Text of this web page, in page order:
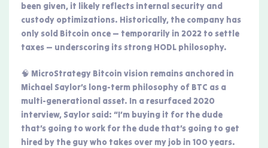
been given, it likely reflects internal security and
custody optimizations. Historically, the company has
only sold Bitcoin once — temporarily in 2022 to settle
taxes — underscoring its strong HODL philosophy.
🧠 MicroStrategy Bitcoin vision remains anchored in
Michael Saylor’s long-term philosophy of BTC as a
multi-generational asset. In a resurfaced 2020
interview, Saylor said: “I’m buying it for the dude
that’s going to work for the dude that’s going to get
hired by the guy who takes over my job in 100 years.